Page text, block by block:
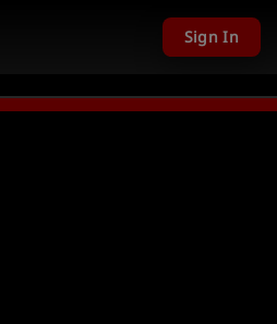
Watch Now → LIVE PC Giveaway
Sign In